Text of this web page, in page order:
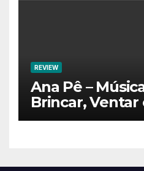
REVIEW
Ana Pê –
Brincar, Ventar